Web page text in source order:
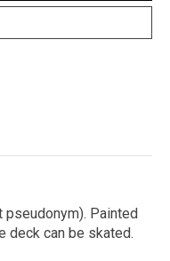
pseudonym). Painted
deck can be skated.